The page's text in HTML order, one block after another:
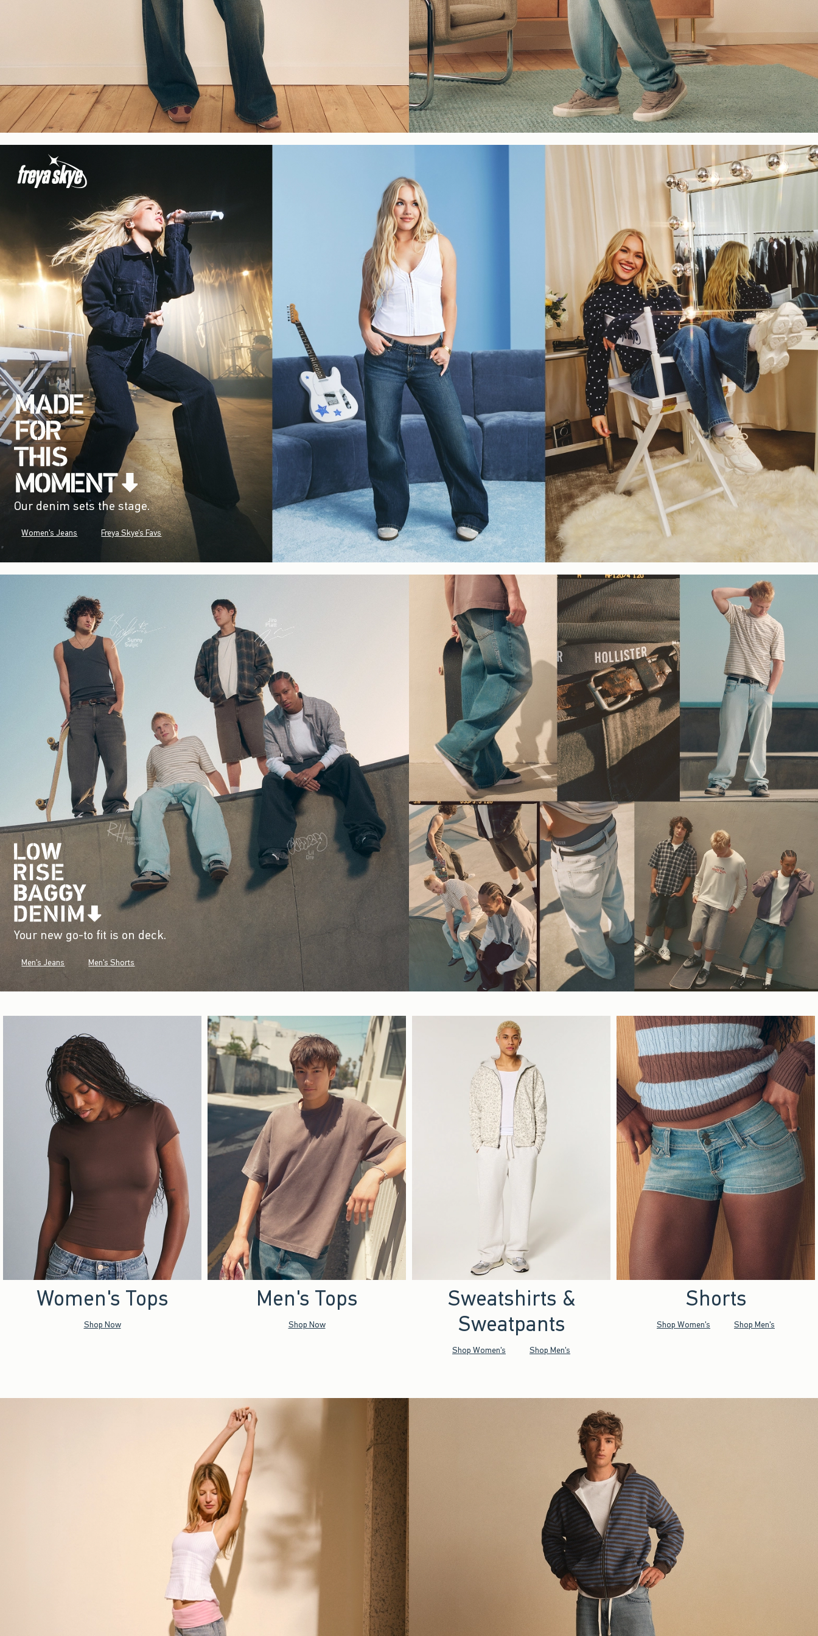
Our denim sets the stage.
Women's Jeans Freya Skye's Favs
Your new go-to fit is on deck.
Men's Jeans Men's Shorts
Women's Tops
Shop Now
Men's Tops
Shop Now
Sweatshirts &
Sweatpants
Shop Women's Shop Men's
Shorts
Shop Women's Shop Men's